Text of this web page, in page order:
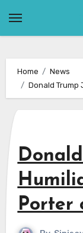
Home
News
Donald Trump
Porter